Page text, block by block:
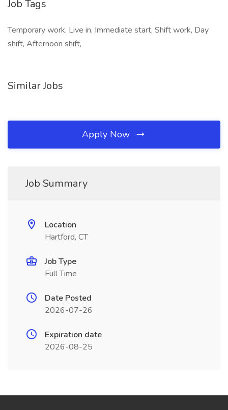
Job Tags
Temporary work, Live in, Immediate start, Shift work, Day
shift, Afternoon shift,
Similar Jobs
Apply Now
Job Summary
Location
Hartford, CT
Job Type
Full Time
Date Posted
2026-07-26
Expiration date
2026-08-25